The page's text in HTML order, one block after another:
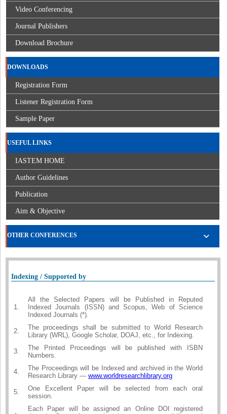
Video Conferencing
Journal Publishers
Download Brochure
DOWNLOADS
Registration Form
Listener Registration Form
Sample Paper
USEFUL LINKS
IASTEM HOME
Author Guidelines
Publication
Aim & Objective
OTHER CONFERENCES
Indexing / Supported by
1.
All the Selected Papers will be Published in Reputed
Indexed Journals (ISSN) and Scopus, Web of Science
Indexed Journals (*).
2.
The proceedings shall be submitted to World Research
Library (WRL), Google Scholar, DOAJ, etc., for Indexing.
3.
The Printed Proceedings will be published with ISBN
Numbers.
4.
The Proceedings will be Indexed and archived in the World
Research Library — www.worldresearchlibrary.org
5.
One Excellent Paper will be selected from each oral
session.
Each Paper will be assigned an Online DOI registered